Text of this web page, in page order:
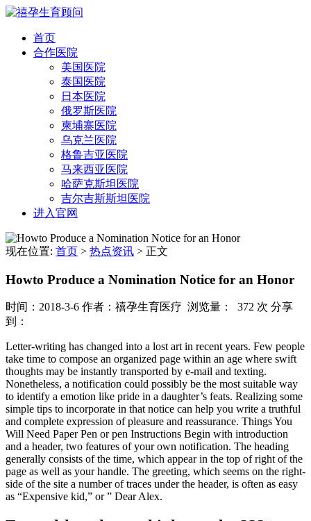
首页
合作医院
美国医院
泰国医院
日本医院
俄罗斯医院
柬埔寨医院
乌克兰医院
格鲁吉亚医院
马来西亚医院
哈萨克斯坦医院
吉尔吉斯斯坦医院
进入官网
现在位置: 首页 > 热点资讯 > 正文
Howto Produce a Nomination Notice for an Honor
时间：2018-3-6 作者：禧孕生育医疗 浏览量： 372 次 分享
到：
Letter-writing has changed into a lost art in recent years. Few people
take time to compose an organized page within an age where swift
thoughts may be instantly transported by e-mail and texting.
Nonetheless, a notification could possibly be the most suitable way
to identify a emotion like pride in a daughter’s feats. Realizing some
simple tips to incorporate in that notice can help you write a truthful
and complete expression of pleasure and reassurance. Things You
Will Need Paper Pen or pen Instructions Begin with introduction
and a header, two features of your own notification. The heading
generally consists of the time, which appear in the top of right of the
page as well as your handle. The greeting, which seems on the right-
side of the site a number of traces under the header, is often as easy
as “Expensive kid,” or ” Dear Alex.